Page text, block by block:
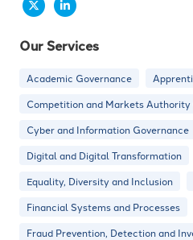
Our Services
Academic Governance
Competition and Markets
Cyber and Information Governance
Digital and Digital Transformation
Equality, Diversity and Inclusion
Financial Systems and Processes
Fraud Prevention, Detection and